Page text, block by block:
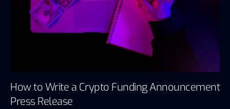
How to Write a Crypto Funding Announcement
Press Release